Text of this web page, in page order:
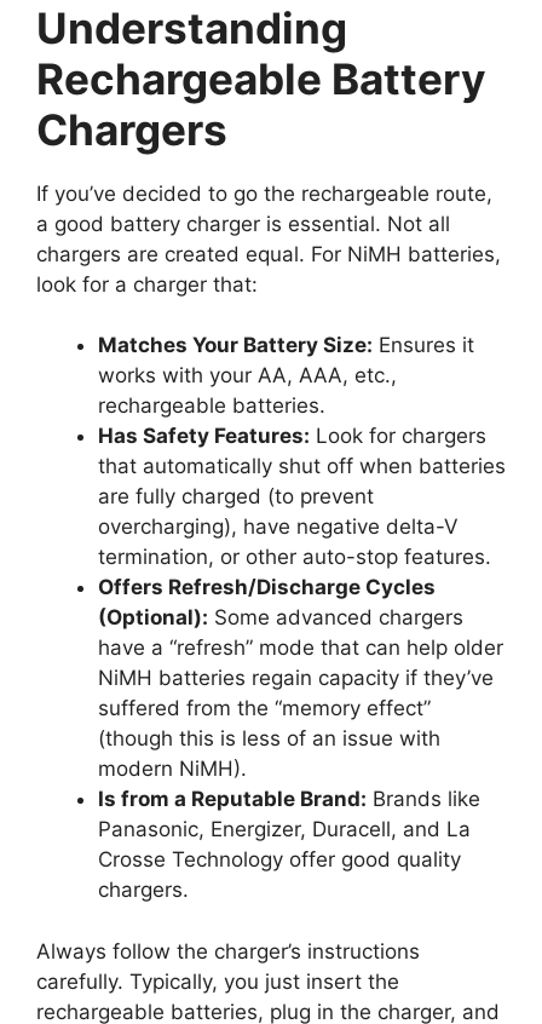
Understanding
Rechargeable Battery
Chargers
If you’ve decided to go the rechargeable route,
a good battery charger is essential. Not all
chargers are created equal. For NiMH batteries,
look for a charger that:
Matches Your Battery Size: Ensures it
works with your AA, AAA, etc.,
rechargeable batteries.
Has Safety Features: Look for chargers
that automatically shut off when batteries
are fully charged (to prevent
overcharging), have negative delta-V
termination, or other auto-stop features.
Offers Refresh/Discharge Cycles
(Optional): Some advanced chargers
have a “refresh” mode that can help older
NiMH batteries regain capacity if they’ve
suffered from the “memory effect”
(though this is less of an issue with
modern NiMH).
Is from a Reputable Brand: Brands like
Panasonic, Energizer, Duracell, and La
Crosse Technology offer good quality
chargers.
Always follow the charger’s instructions
carefully. Typically, you just insert the
rechargeable batteries, plug in the charger, and